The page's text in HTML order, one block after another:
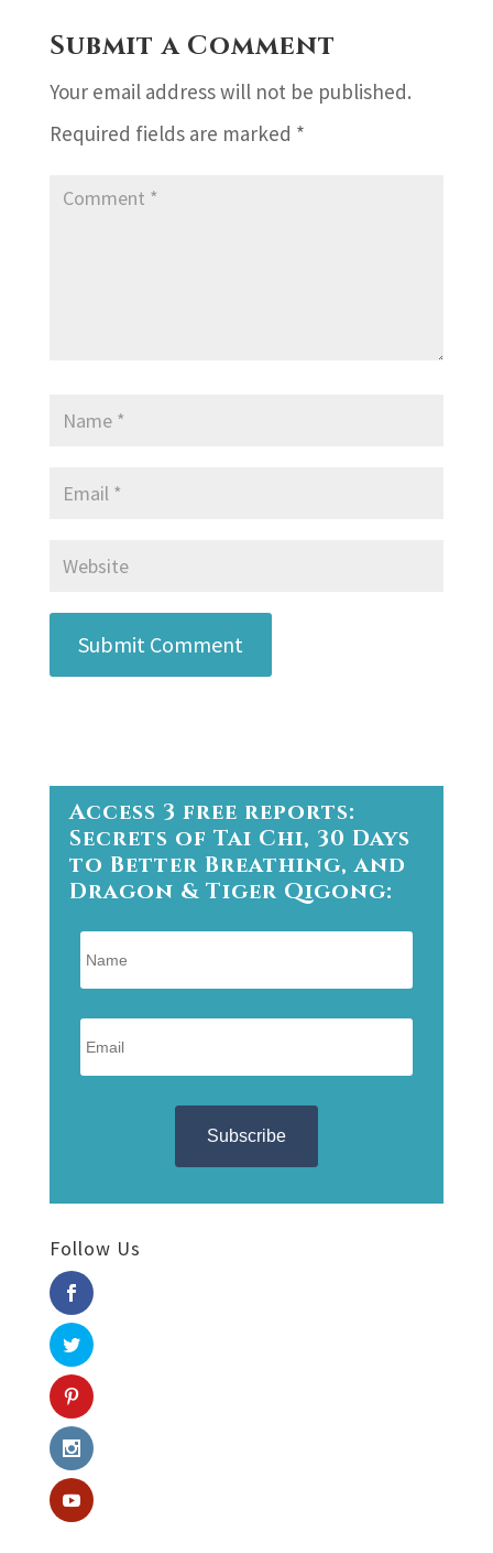
Submit a Comment
Your email address will not be published.
Required fields are marked *
Submit Comment
Access 3 free reports:
Secrets of Tai Chi, 30 Days
to Better Breathing, and
Dragon & Tiger Qigong:
Follow Us